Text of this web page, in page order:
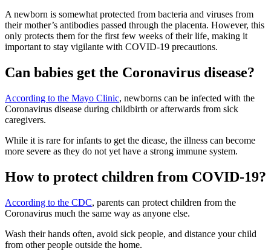
A newborn is somewhat protected from bacteria and viruses from
their mother’s antibodies passed through the placenta. However, this
only protects them for the first few weeks of their life, making it
important to stay vigilante with COVID-19 precautions.
Can babies get the Coronavirus disease?
According to the Mayo Clinic, newborns can be infected with the
Coronavirus disease during childbirth or afterwards from sick
caregivers.
While it is rare for infants to get the diease, the illness can become
more severe as they do not yet have a strong immune system.
How to protect children from COVID-19?
According to the CDC, parents can protect children from the
Coronavirus much the same way as anyone else.
Wash their hands often, avoid sick people, and distance your child
from other people outside the home.